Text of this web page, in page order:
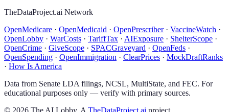
TheDataProject.ai Network
OpenMedicare · OpenMedicaid · OpenPrescriber· VaccineWatch ·
OpenLobby · WarCosts · TariffTax · AIExposure · ShelterScope ·
OpenCrime · GiveScope · SPACGraveyard · OpenFeds ·
OpenSpending · OpenImmigration · ClearPrices · MockDraftRanks
· How Is America
Data from Senate LDA filings, NCSL, MultiState, and FEC. For
educational purposes only — verify with primary sources.
© 2026 The AI Lobby. A TheDataProject.ai project.